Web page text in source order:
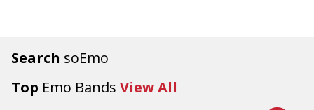
Search soEmo
Top Emo Bands View All